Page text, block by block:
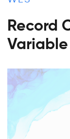
Record
Variable